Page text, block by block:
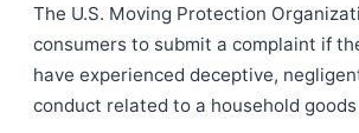
The U.S. Moving Protection
consumers to submit a complaint if
have experienced deceptive,
conduct related to a household goods